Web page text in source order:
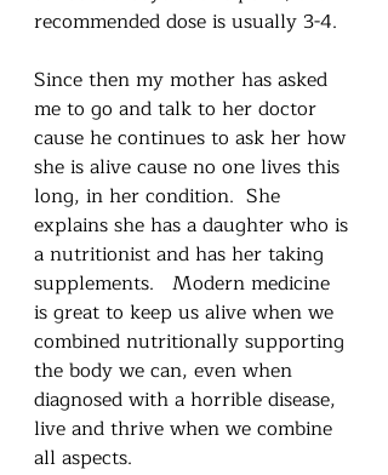
recommended dose is usually 3-4.
Since then my mother has asked
me to go and talk to her doctor
cause he continues to ask her how
she is alive cause no one lives this
long, in her condition.  She
explains she has a daughter who is
a nutritionist and has her taking
supplements.   Modern medicine
is great to keep us alive when we
combined nutritionally supporting
the body we can, even when
diagnosed with a horrible disease,
live and thrive when we combine
all aspects.